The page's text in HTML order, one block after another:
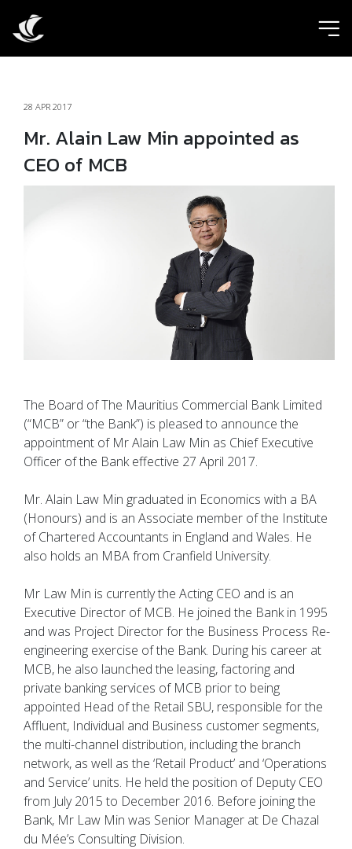
28 APR 2017
Mr. Alain Law Min appointed as
CEO of MCB
The Board of The Mauritius Commercial Bank Limited
(“MCB” or “the Bank”) is pleased to announce the
appointment of Mr Alain Law Min as Chief Executive
Officer of the Bank effective 27 April 2017.
Mr. Alain Law Min graduated in Economics with a BA
(Honours) and is an Associate member of the Institute
of Chartered Accountants in England and Wales. He
also holds an MBA from Cranfield University.
Mr Law Min is currently the Acting CEO and is an
Executive Director of MCB. He joined the Bank in 1995
and was Project Director for the Business Process Re-
engineering exercise of the Bank. During his career at
MCB, he also launched the leasing, factoring and
private banking services of MCB prior to being
appointed Head of the Retail SBU, responsible for the
Affluent, Individual and Business customer segments,
the multi-channel distribution, including the branch
network, as well as the ‘Retail Product’ and ‘Operations
and Service’ units. He held the position of Deputy CEO
from July 2015 to December 2016. Before joining the
Bank, Mr Law Min was Senior Manager at De Chazal
du Mée’s Consulting Division.